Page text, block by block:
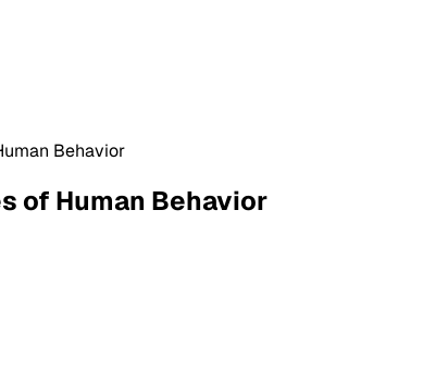
Behavior
of Human Behavior